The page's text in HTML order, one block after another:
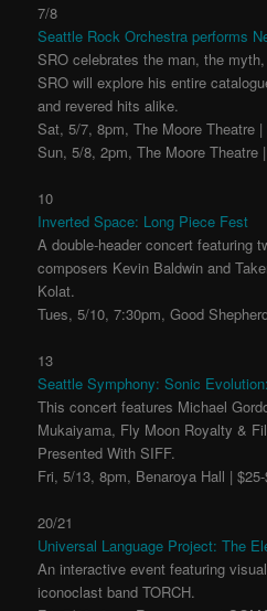
7/8
Seattle Rock Orchestra performs
SRO celebrates the man, the
SRO will explore his entire
and revered hits alike.
Sat, 5/7, 8pm, The Moore Theatre
Sun, 5/8, 2pm, The Moore Theatre
10
Inverted Space: Long Piece Fest
A double-header concert featuring
composers Kevin Baldwin and
Kolat.
Tues, 5/10, 7:30pm, Good
13
Seattle Symphony: Sonic
This concert features Michael
Mukaiyama, Fly Moon Royalty &
Presented With SIFF.
Fri, 5/13, 8pm, Benaroya Hall |
20/21
Universal Language Project: The
An interactive event featuring
iconoclast band TORCH.